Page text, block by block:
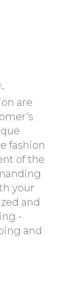
are
fashion
of the
your
and
-
and